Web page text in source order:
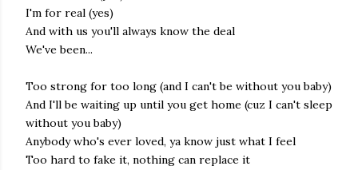
I'm for real (yes)
And with us you'll always know the deal
We've been...
Too strong for too long (and I can't be without you baby)
And I'll be waiting up until you get home (cuz I can't sleep
without you baby)
Anybody who's ever loved, ya know just what I feel
Too hard to fake it, nothing can replace it